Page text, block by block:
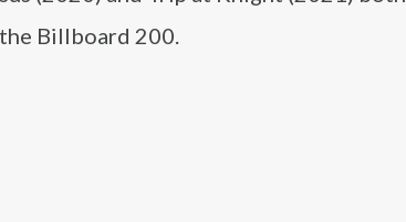
Billboard 200.